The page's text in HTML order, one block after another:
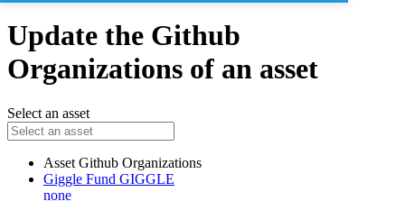
Update the Github
Organizations of an asset
Select an asset
Asset Github Organizations
Giggle Fund GIGGLE
none